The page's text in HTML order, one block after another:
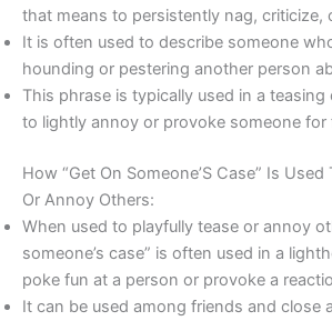
that means to persistently nag, criticize,
It is often used to describe someone
hounding or pestering another person
This phrase is typically used in a teasing
to lightly annoy or provoke someone for
How “Get On Someone’S Case” Is Used
Or Annoy Others:
When used to playfully tease or annoy
someone’s case” is often used in a
poke fun at a person or provoke a
It can be used among friends and close